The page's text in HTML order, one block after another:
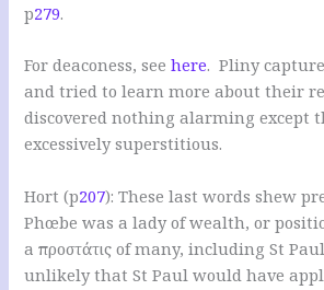
p279.
For deaconess, seehere. Pliny
and tried to learn more about their
discovered nothing alarming except
excessively superstitious.
Hort (p207): These last words shew
Phœbe was a lady of wealth, or
a προστάτις of many, including St
unlikely that St Paul would have